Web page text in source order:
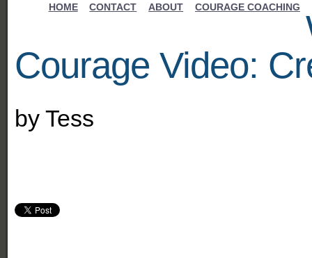
HOME CONTACT ABOUT COURAGE COACHING
Courage Video:
byTess